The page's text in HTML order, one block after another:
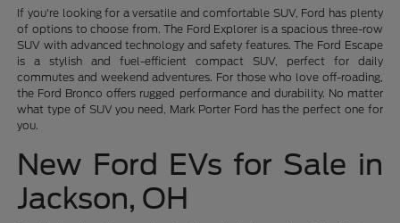
If you're looking for a versatile and comfortable SUV, Ford has plenty
of options to choose from. The Ford Explorer is a spacious three-row
SUV with advanced technology and safety features. The Ford Escape
is a stylish and fuel-efficient compact SUV, perfect for daily
commutes and weekend adventures. For those who love off-roading,
the Ford Bronco offers rugged performance and durability. No matter
what type of SUV you need, Mark Porter Ford has the perfect one for
you.
New Ford EVs for Sale in
Jackson, OH